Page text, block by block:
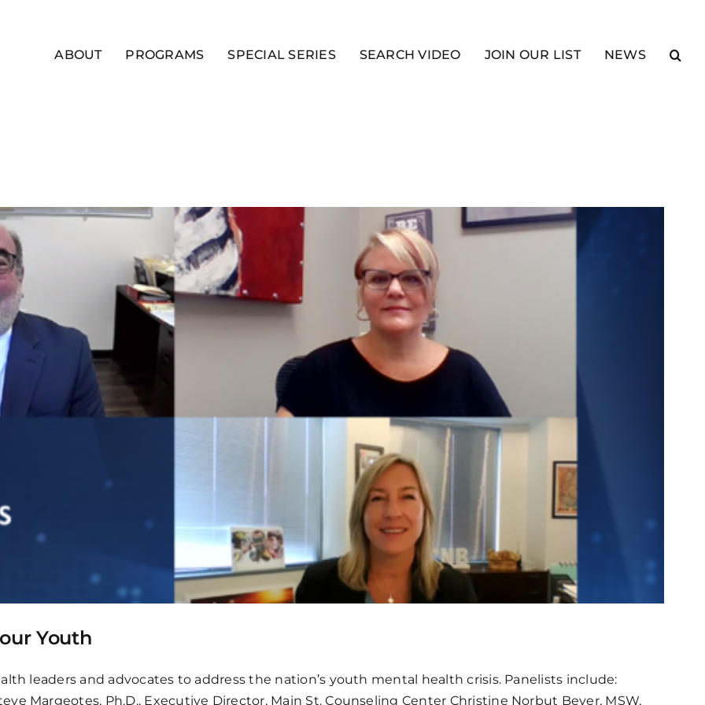
ABOUT PROGRAMS SPECIAL SERIES SEARCH VIDEO JOIN OUR LIST NEWS
Youth
leaders and advocates to address the nation’s youth mental health crisis. Panelists include:
Margeotes, Ph.D., Executive Director, Main St. Counseling Center Christine Norbut Beyer, MSW,